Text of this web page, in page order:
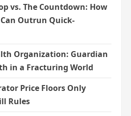
vs. The Countdown: How
Outrun Quick-
Organization: Guardian
in a Fracturing World
Price Floors Only
Rules